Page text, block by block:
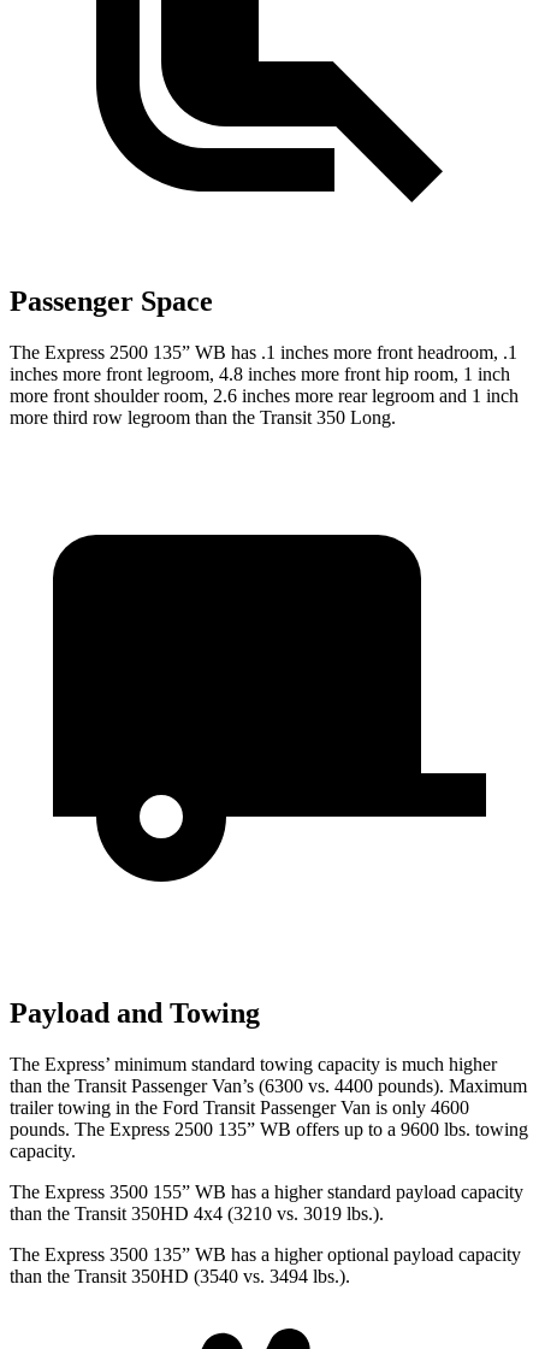
Passenger Space
The Express 2500 135” WB has .1 inches more front headroom, .1
inches more front legroom, 4.8 inches more front hip room, 1 inch
more front shoulder room, 2.6 inches more rear legroom and 1 inch
more third row legroom than the Transit 350 Long.
Payload and Towing
The Express’ minimum standard towing capacity is much higher
than the Transit Passenger Van’s (6300 vs. 4400 pounds). Maximum
trailer towing in the Ford Transit Passenger Van is only 4600
pounds. The Express 2500 135” WB offers up to a 9600 lbs. towing
capacity.
The Express 3500 155” WB has a higher standard payload capacity
than the Transit 350HD 4x4 (3210 vs. 3019 lbs.).
The Express 3500 135” WB has a higher optional payload capacity
than the Transit 350HD (3540 vs. 3494 lbs.).